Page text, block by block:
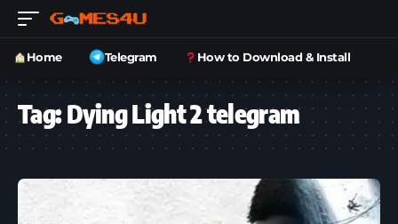
Home Telegram How to Download & Install
Tag:Dying Light 2 telegram